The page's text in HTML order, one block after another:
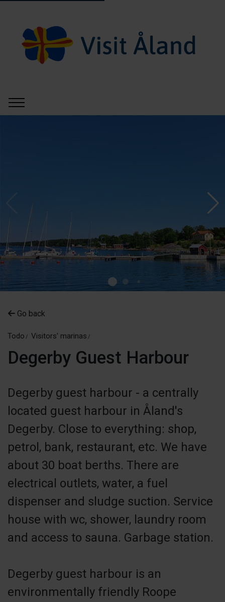
Go back
Todo Visitors' marinas
Degerby Guest Harbour
Degerby guest harbour - a centrally
located guest harbour in Åland's
Degerby. Close to everything: shop,
petrol, bank, restaurant, etc. We have
about 30 boat berths. There are
electrical outlets, water, a fuel
dispenser and sludge suction. Service
house with wc, shower, laundry room
and access to sauna. Garbage station.
Degerby guest harbour is an
environmentally friendly Roope